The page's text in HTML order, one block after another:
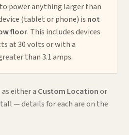
power anything larger than
(tablet or phone) is not
floor. This includes devices
at 30 volts or with a
than 3.1 amps.
either a Custom Locationor
— details for each are on the